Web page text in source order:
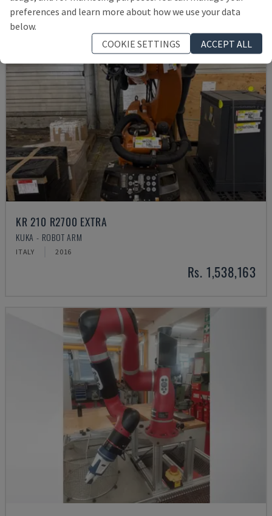
KR 210 R2700 EXTRA
KUKA - ROBOT ARM
ITALY 2016
Rs. 1,538,163
preferences and learn more about how we use your data
below.
COOKIE SETTINGS
ACCEPT ALL